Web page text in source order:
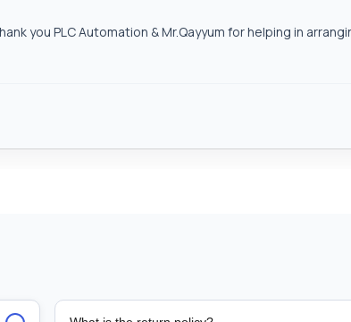
you PLC Automation & Mr.Qayyum for helping in